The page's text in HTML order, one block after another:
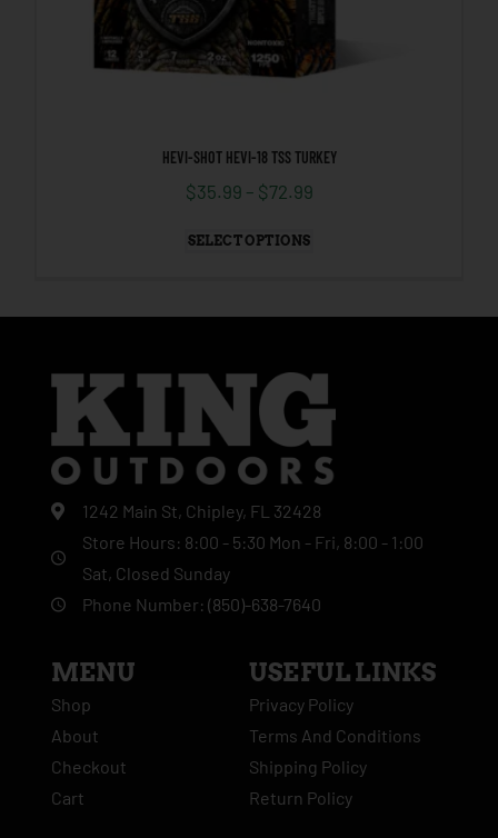
HEVI-SHOT HEVI-18 TSS TURKEY
$35.99 – $72.99
SELECT OPTIONS
1242 Main St, Chipley, FL 32428
Store Hours: 8:00 - 5:30 Mon - Fri, 8:00 - 1:00
Sat, Closed Sunday
Phone Number: (850)-638-7640
MENU
Shop
About
Checkout
Cart
USEFUL LINKS
Privacy Policy
Terms And Conditions
Shipping Policy
Return Policy